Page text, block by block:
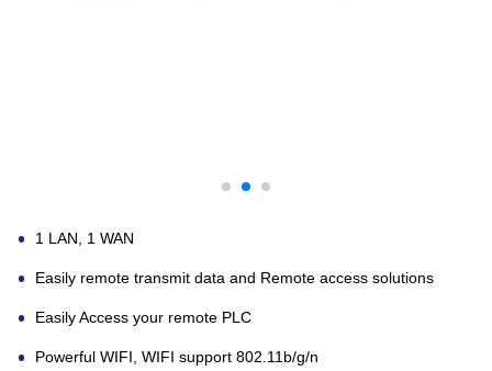
1 LAN, 1 WAN
Easily remote transmit data and Remote access solutions
Easily Access your remote PLC
Powerful WIFI, WIFI support 802.11b/g/n